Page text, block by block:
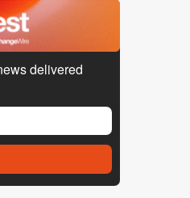
delivered